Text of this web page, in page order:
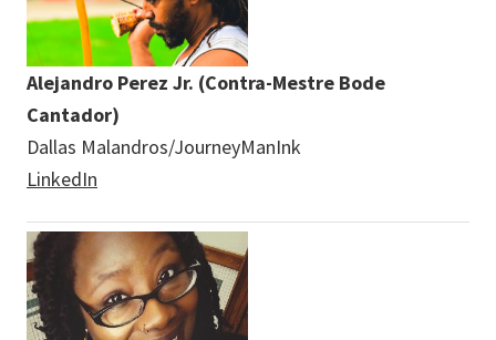
Alejandro Perez Jr. (Contra-Mestre Bode
Cantador)
Dallas Malandros/JourneyManInk
LinkedIn